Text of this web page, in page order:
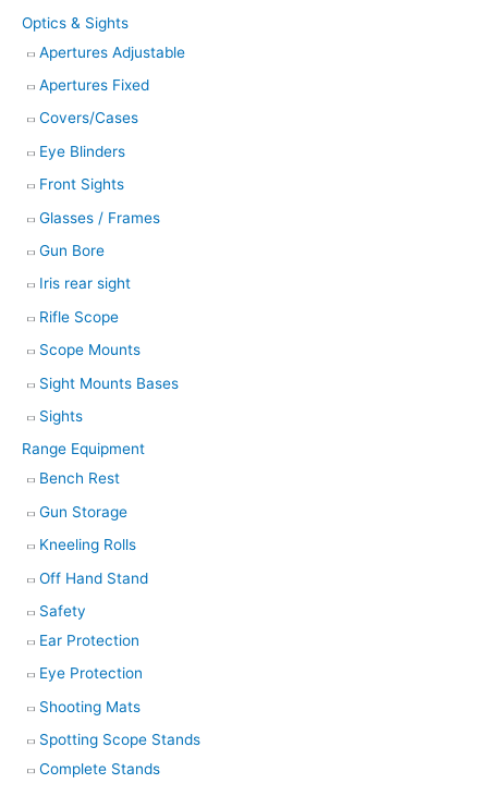
Optics & Sights
Apertures Adjustable
Apertures Fixed
Covers/Cases
Eye Blinders
Front Sights
Glasses / Frames
Gun Bore
Iris rear sight
Rifle Scope
Scope Mounts
Sight Mounts Bases
Sights
Range Equipment
Bench Rest
Gun Storage
Kneeling Rolls
Off Hand Stand
Safety
Ear Protection
Eye Protection
Shooting Mats
Spotting Scope Stands
Complete Stands